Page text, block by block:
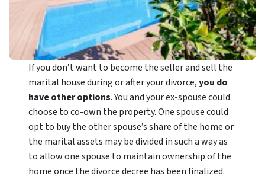
If you don’t want to become the seller and sell the
marital house during or after your divorce,you do
have other options. You and your ex-spouse could
choose to co-own the property. One spouse could
opt to buy the other spouse’s share of the home or
the marital assets may be divided in such a way as
to allow one spouse to maintain ownership of the
home once the divorce decree has been finalized.